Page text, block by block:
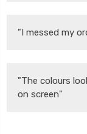
"I messed my
"The colours
on screen"